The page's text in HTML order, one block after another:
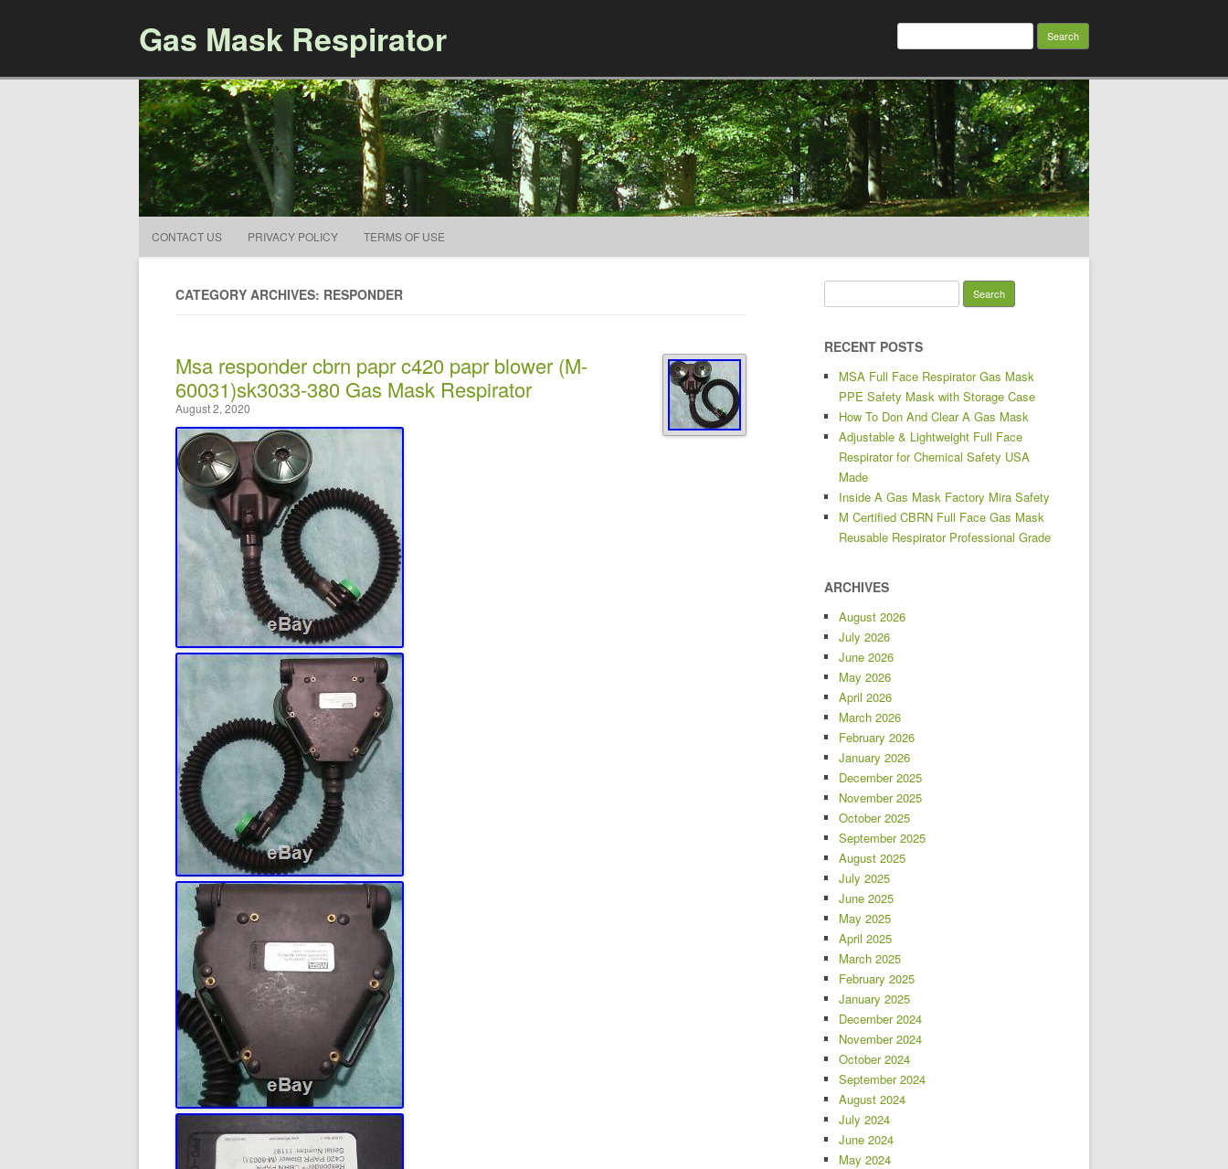
Gas Mask Respirator Search for:
CONTACT US PRIVACY POLICY TERMS OF USE
CATEGORY ARCHIVES: RESPONDER
Msa responder cbrn papr c420 papr blower (M-
60031)sk3033-380 Gas Mask Respirator
August 2, 2020
RECENT POSTS
MSA Full Face Respirator Gas Mask
PPE Safety Mask with Storage Case
How To Don And Clear A Gas Mask
Adjustable & Lightweight Full Face
Respirator for Chemical Safety USA
Made
Inside A Gas Mask Factory Mira Safety
M Certified CBRN Full Face Gas Mask
Reusable Respirator Professional Grade
ARCHIVES
August 2026
July 2026
June 2026
May 2026
April 2026
March 2026
February 2026
January 2026
December 2025
November 2025
October 2025
September 2025
August 2025
July 2025
June 2025
May 2025
April 2025
March 2025
February 2025
January 2025
December 2024
November 2024
October 2024
September 2024
August 2024
July 2024
June 2024
May 2024